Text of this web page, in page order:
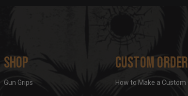
Shop
Gun Grips
Custom
How to Make a Custom